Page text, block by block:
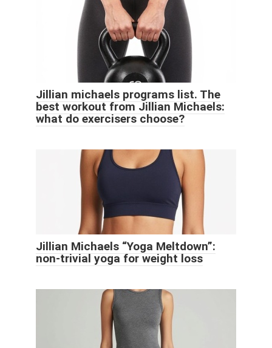
Jillian michaels programs list. The
best workout from Jillian Michaels:
what do exercisers choose?
Jillian Michaels “Yoga Meltdown”:
non-trivial yoga for weight loss